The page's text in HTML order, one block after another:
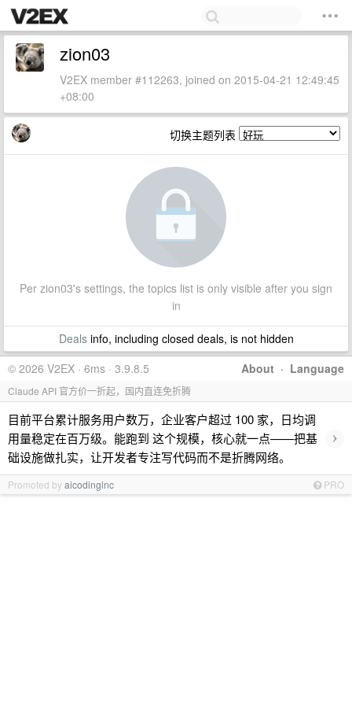
zion03
V2EX member #112263, joined on 2015-04-21 12:49:45
+08:00
切换主题列表
Per zion03's settings, the topics list is only visible after you sign
in
Dealsinfo, including closed deals, is not hidden
About · Language
© 2026 V2EX · 6ms · 3.9.8.5
Claude API 官方价一折起，国内直连免折腾
目前平台累计服务用户数万，企业客户超过 100 家，日均调
用量稳定在百万级。能跑到 这个规模，核心就一点——把基
础设施做扎实，让开发者专注写代码而不是折腾网络。
›
Promoted byaicodinginc PRO